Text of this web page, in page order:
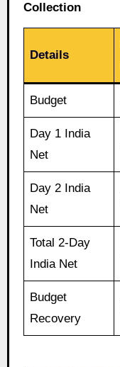
Collection
Details
Budget
Day 1 India
Net
Day 2 India
Net
Total 2-Day
India Net
Budget
Recovery